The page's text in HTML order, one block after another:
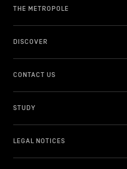
THE METROPOLE
DISCOVER
CONTACT US
STUDY
LEGAL NOTICES